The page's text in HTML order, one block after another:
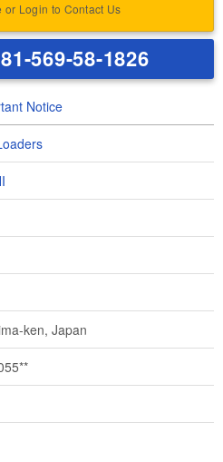
or Login to Contact Us
81-569-58-1826
Notice
ken, Japan